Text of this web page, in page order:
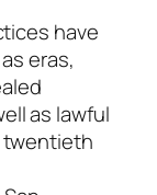
have
eras,
as lawful
twentieth